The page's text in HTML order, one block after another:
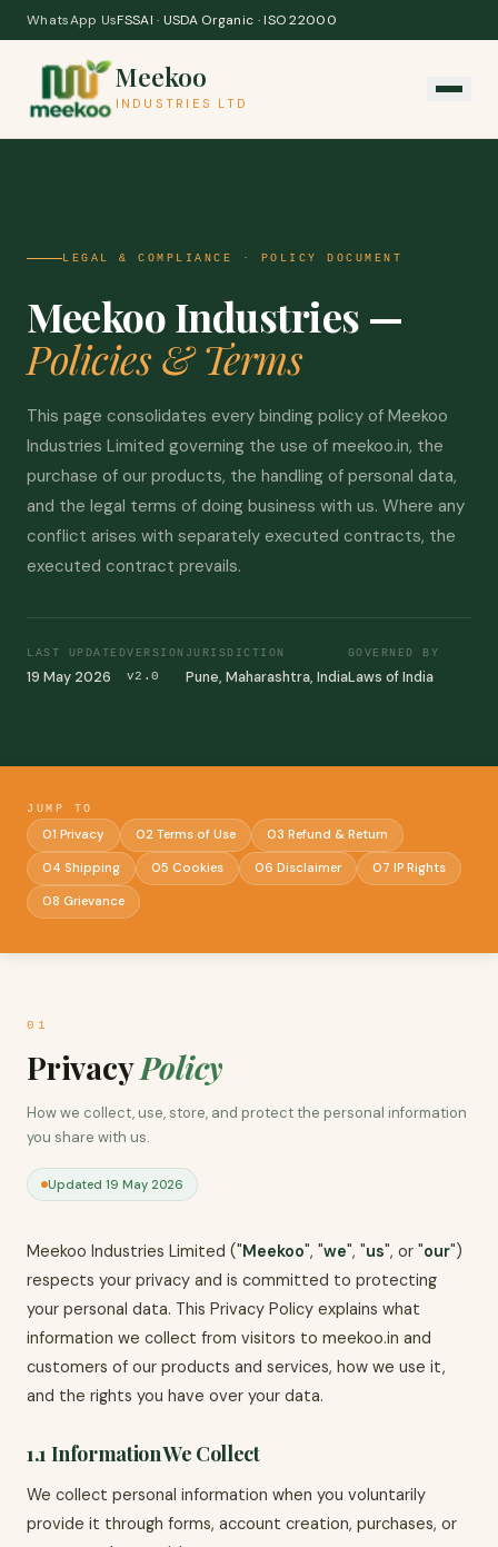
Skip to content
WhatsApp UsFSSAI · USDA Organic · ISO 22000
Meekoo
INDUSTRIES LTD
LEGAL & COMPLIANCE · POLICY DOCUMENT
Meekoo Industries —
Policies & Terms
This page consolidates every binding policy of Meekoo
Industries Limited governing the use of meekoo.in, the
purchase of our products, the handling of personal data,
and the legal terms of doing business with us. Where any
conflict arises with separately executed contracts, the
executed contract prevails.
LAST UPDATED
19 May 2026
VERSION
v2.0
JURISDICTION
Pune, Maharashtra, India
GOVERNED BY
Laws of India
JUMP TO
01 Privacy 02 Terms of Use
03 Refund & Return
04 Shipping
05 Cookies 06 Disclaimer
07 IP Rights
08 Grievance
01
PrivacyPolicy
How we collect, use, store, and protect the personal information
you share with us.
Updated 19 May 2026
Meekoo Industries Limited ("Meekoo", "we", "us", or "our")
respects your privacy and is committed to protecting
your personal data. This Privacy Policy explains what
information we collect from visitors to meekoo.in and
customers of our products and services, how we use it,
and the rights you have over your data.
1.1 Information We Collect
We collect personal information when you voluntarily
provide it through forms, account creation, purchases, or